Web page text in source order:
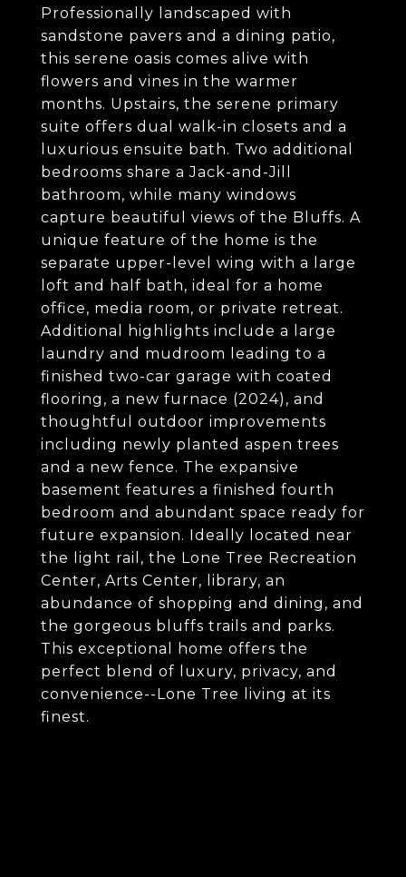
Professionally landscaped with
sandstone pavers and a dining patio,
this serene oasis comes alive with
flowers and vines in the warmer
months. Upstairs, the serene primary
suite offers dual walk-in closets and a
luxurious ensuite bath. Two additional
bedrooms share a Jack-and-Jill
bathroom, while many windows
capture beautiful views of the Bluffs. A
unique feature of the home is the
separate upper-level wing with a large
loft and half bath, ideal for a home
office, media room, or private retreat.
Additional highlights include a large
laundry and mudroom leading to a
finished two-car garage with coated
flooring, a new furnace (2024), and
thoughtful outdoor improvements
including newly planted aspen trees
and a new fence. The expansive
basement features a finished fourth
bedroom and abundant space ready for
future expansion. Ideally located near
the light rail, the Lone Tree Recreation
Center, Arts Center, library, an
abundance of shopping and dining, and
the gorgeous bluffs trails and parks.
This exceptional home offers the
perfect blend of luxury, privacy, and
convenience--Lone Tree living at its
finest.